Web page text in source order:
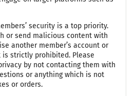
security is a top priority.
or send malicious content with
another member’s account or
strictly prohibited. Please
by not contacting them with
or anything which is not
or orders.